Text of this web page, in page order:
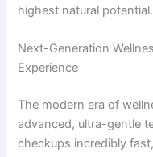
highest natural potential.
Next-Generation
Experience
The modern era of
advanced, ultra-gentle
checkups incredibly